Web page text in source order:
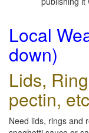
Local
down)
Lids,
pectin,
Need lids, rings and